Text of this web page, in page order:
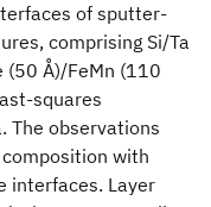
of sputter-
comprising Si/Ta
(50 Å)/FeMn (110
squares
The observations
with
interfaces. Layer